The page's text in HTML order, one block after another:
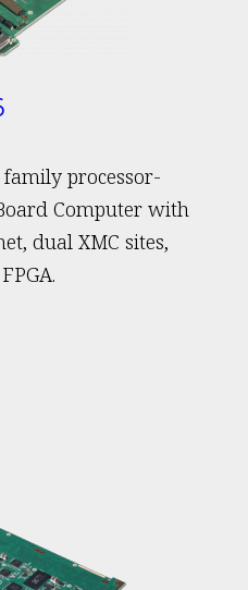
processor-
Computer with
dual XMC sites,